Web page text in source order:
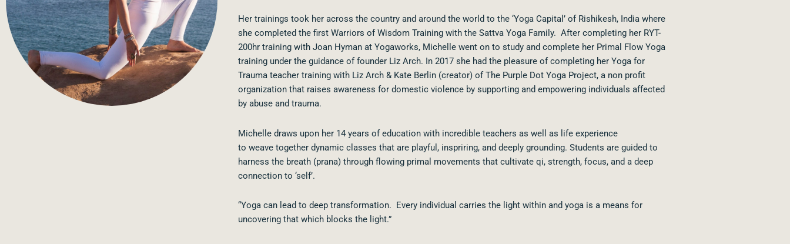
Her trainings took her across the country and around the world to the ‘Yoga Capital’ of Rishikesh, India where
she completed the first Warriors of Wisdom Training with the Sattva Yoga Family. After completing her RYT-
200hr training with Joan Hyman at Yogaworks, Michelle went on to study and complete her Primal Flow Yoga
training under the guidance of founder Liz Arch. In 2017 she had the pleasure of completing her Yoga for
Trauma teacher training with Liz Arch & Kate Berlin (creator) of The Purple Dot Yoga Project, a non profit
organization that raises awareness for domestic violence by supporting and empowering individuals affected
by abuse and trauma.
Michelle draws upon her 14 years of education with incredible teachers as well as life experience
to weave together dynamic classes that are playful, inspriring, and deeply grounding. Students are guided to
harness the breath (prana) through flowing primal movements that cultivate qi, strength, focus, and a deep
connection to ‘self’.
“Yoga can lead to deep transformation. Every individual carries the light within and yoga is a means for
uncovering that which blocks the light.”